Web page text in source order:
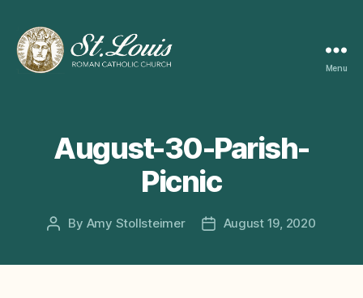
CHURCH
Menu
August-30-Parish-
Picnic
Post
By Amy Stollsteimer
PostAugust 19, 2020